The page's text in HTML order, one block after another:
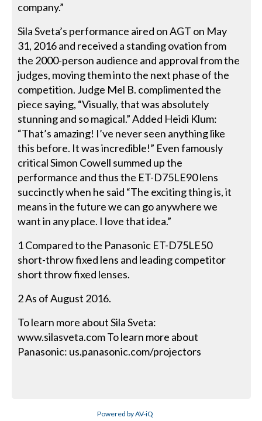
company.”
Sila Sveta’s performance aired on AGT on May
31, 2016 and received a standing ovation from
the 2000-person audience and approval from the
judges, moving them into the next phase of the
competition. Judge Mel B. complimented the
piece saying, “Visually, that was absolutely
stunning and so magical.” Added Heidi Klum:
“That’s amazing! I’ve never seen anything like
this before. It was incredible!” Even famously
critical Simon Cowell summed up the
performance and thus the ET-D75LE90 lens
succinctly when he said “The exciting thing is, it
means in the future we can go anywhere we
want in any place. I love that idea.”
1 Compared to the Panasonic ET-D75LE50
short-throw fixed lens and leading competitor
short throw fixed lenses.
2 As of August 2016.
To learn more about Sila Sveta:
www.silasveta.com To learn more about
Panasonic: us.panasonic.com/projectors
Powered by AV-iQ